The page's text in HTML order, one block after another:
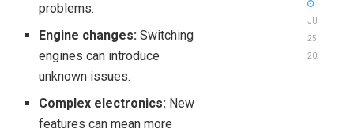
problems.
Engine changes: Switching
engines can introduce
unknown issues.
Complex electronics: New
features can mean more
JUNE
25,
2026